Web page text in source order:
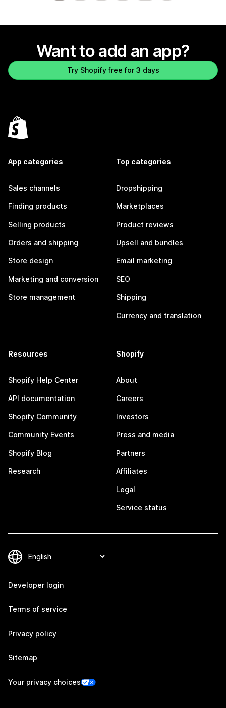
Want to add an app?
Try Shopify free for 3 days
App categories
Sales channels
Finding products
Selling products
Orders and shipping
Store design
Marketing and conversion
Store management
Top categories
Dropshipping
Marketplaces
Product reviews
Upsell and bundles
Email marketing
SEO
Shipping
Currency and translation
Resources
Shopify Help Center
API documentation
Shopify Community
Community Events
Shopify Blog
Research
Shopify
About
Careers
Investors
Press and media
Partners
Affiliates
Legal
Service status
Developer login
Terms of service
Privacy policy
Sitemap
Your privacy choices